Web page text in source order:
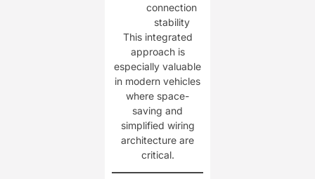
connection
stability
This integrated
approach is
especially valuable
in modern vehicles
where space-
saving and
simplified wiring
architecture are
critical.